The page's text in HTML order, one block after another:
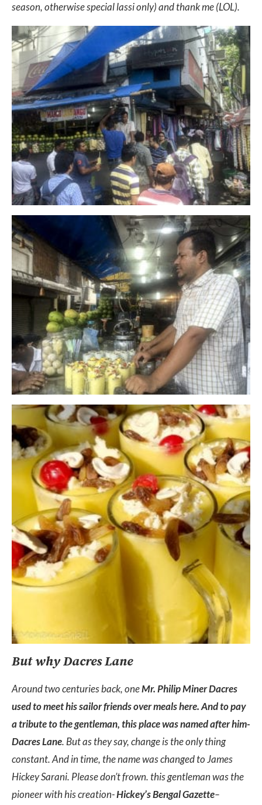
season, otherwise special lassi only) and thank me (LOL).
But why Dacres Lane
Around two centuries back, oneMr. Philip Miner Dacres
used to meet his sailor friends over meals here. And to pay
a tribute to the gentleman, this place was named after him-
Dacres Lane. But as they say, change is the only thing
constant. And in time, the name was changed to James
Hickey Sarani. Please don’t frown. this gentleman was the
pioneer with his creation-Hickey’s Bengal Gazette–